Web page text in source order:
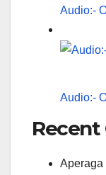
Audio:-
Audio:-
Aperaga